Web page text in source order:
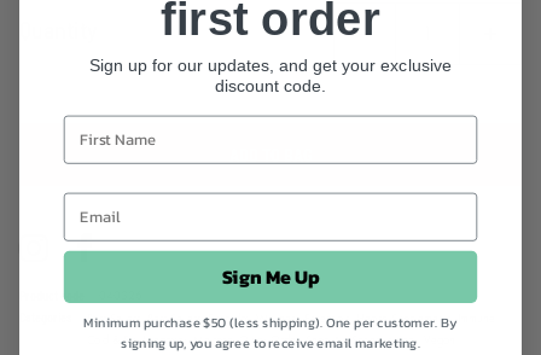
Product code
Best Sellers,Best Sellers,Everyday Wellness Essentials,Health Supplements,
Cold & Flu,Longevity,Melrose,Quick Order,Shop All, Spring is back,
Instagram
Facebook
first order
Sign up for our updates, and get your exclusive
discount code.
Sign Me Up
Minimum purchase $50 (less shipping). One per customer. By
signing up, you agree to receive email marketing.